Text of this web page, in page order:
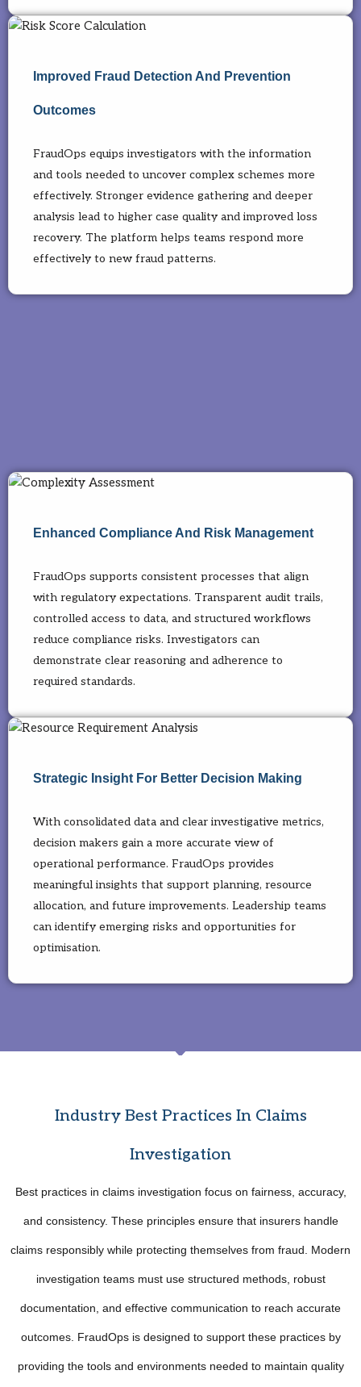
Improved Fraud Detection And Prevention
Outcomes
FraudOps equips investigators with the information
and tools needed to uncover complex schemes more
effectively. Stronger evidence gathering and deeper
analysis lead to higher case quality and improved loss
recovery. The platform helps teams respond more
effectively to new fraud patterns.
Enhanced Compliance And Risk Management
FraudOps supports consistent processes that align
with regulatory expectations. Transparent audit trails,
controlled access to data, and structured workflows
reduce compliance risks. Investigators can
demonstrate clear reasoning and adherence to
required standards.
Strategic Insight For Better Decision Making
With consolidated data and clear investigative metrics,
decision makers gain a more accurate view of
operational performance. FraudOps provides
meaningful insights that support planning, resource
allocation, and future improvements. Leadership teams
can identify emerging risks and opportunities for
optimisation.
Industry Best Practices In Claims
Investigation
Best practices in claims investigation focus on fairness, accuracy,
and consistency. These principles ensure that insurers handle
claims responsibly while protecting themselves from fraud. Modern
investigation teams must use structured methods, robust
documentation, and effective communication to reach accurate
outcomes. FraudOps is designed to support these practices by
providing the tools and environments needed to maintain quality